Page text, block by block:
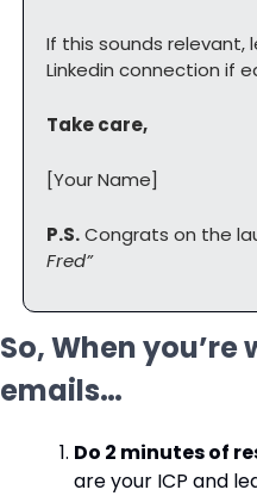
If this sounds relevant,
Linkedin connection if
Take care,
[Your Name]
P.S. Congrats on the
Fred”
So, When
emails…
Do 2 minutes of
are your ICP and